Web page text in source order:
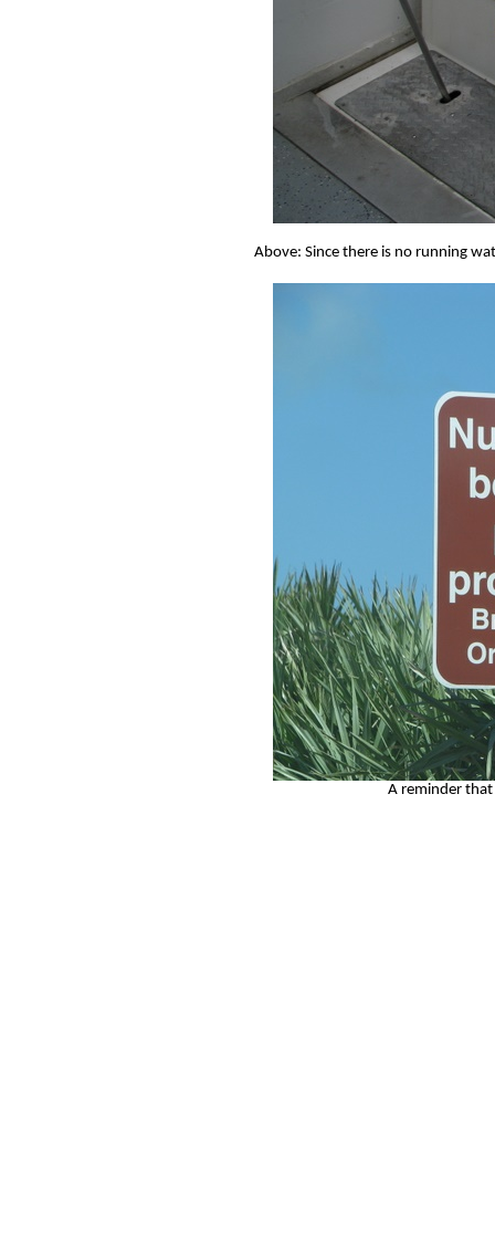
Above: Since there is no running
A reminder that